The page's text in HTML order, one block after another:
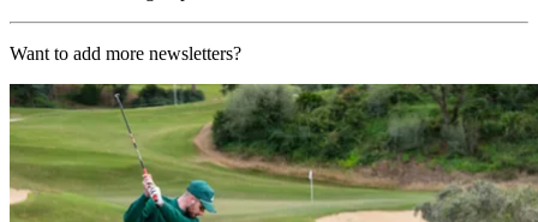
Want to add more newsletters?